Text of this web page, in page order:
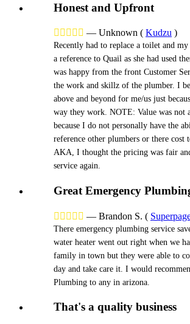
Honest and Upfront
     — Unknown ( Kudzu )
Recently had to replace a toilet and
a reference to Quail as she had used
was happy from the front Customer
the work and skillz of the plumber. I
above and beyond for me/us just
way they work. NOTE: Value was not
because I do not personally have the
reference other plumbers or there cost
AKA, I thought the pricing was fair
service again.
Great Emergency
     — Brandon S. (
There emergency plumbing service
water heater went out right when we
family in town but they were able to
day and take care it. I would
Plumbing to any in arizona.
That's a quality business